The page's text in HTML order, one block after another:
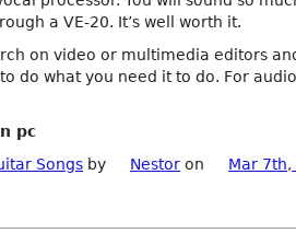
a VE-20. It’s well worth it.
on video or multimedia editors
do what you need it to do. For
pc
Songs by Nestor on Mar 7th,